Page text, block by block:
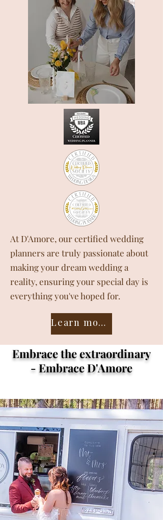
At D'Amore, our certified wedding
planners are truly passionate about
making your dream wedding a
reality, ensuring your special day is
everything you've hoped for.
Learn more about the team ❤️
Embrace the extraordinary
- Embrace D'Amore